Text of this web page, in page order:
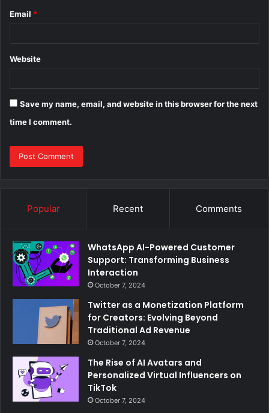
Email *
Website
Save my name, email, and website in this browser for the next
time I comment.
Popular Recent Comments
WhatsApp AI-Powered Customer
Support: Transforming Business
Interaction
October 7, 2024
Twitter as a Monetization Platform
for Creators: Evolving Beyond
Traditional Ad Revenue
October 7, 2024
The Rise of AI Avatars and
Personalized Virtual Influencers on
TikTok
October 7, 2024